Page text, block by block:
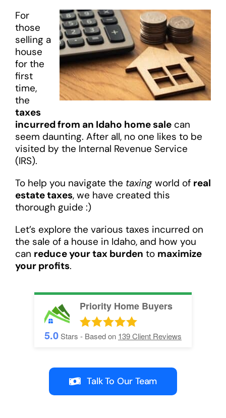
For
those
selling a
house
for the
first
time,
the
taxes
incurred from an Idaho home salecan
seem daunting. After all, no one likes to be
visited by the Internal Revenue Service
(IRS).
To help you navigate the taxing world of real
estate taxes, we have created this
thorough guide :)
Let’s explore the various taxes incurred on
the sale of a house in Idaho, and how you
can reduce your tax burden to maximize
your profits.
Priority Home Buyers
5.0Stars - Based on 139Client Reviews
Talk To Our Team